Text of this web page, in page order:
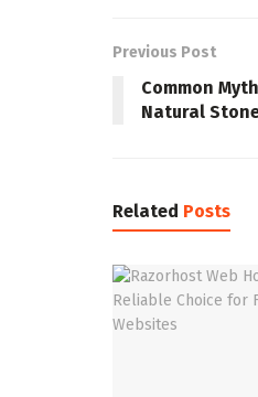
Previous Post
Common
Natural
Related Posts